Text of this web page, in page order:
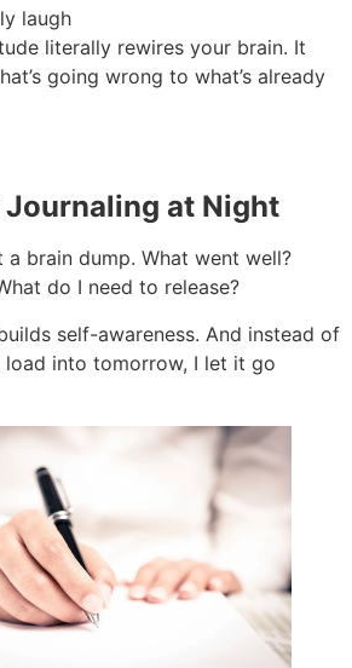
laugh
literally rewires your brain. It
going wrong to what’s already
at Night
brain dump. What went well?
do I need to release?
self-awareness. And instead of
load into tomorrow, I let it go